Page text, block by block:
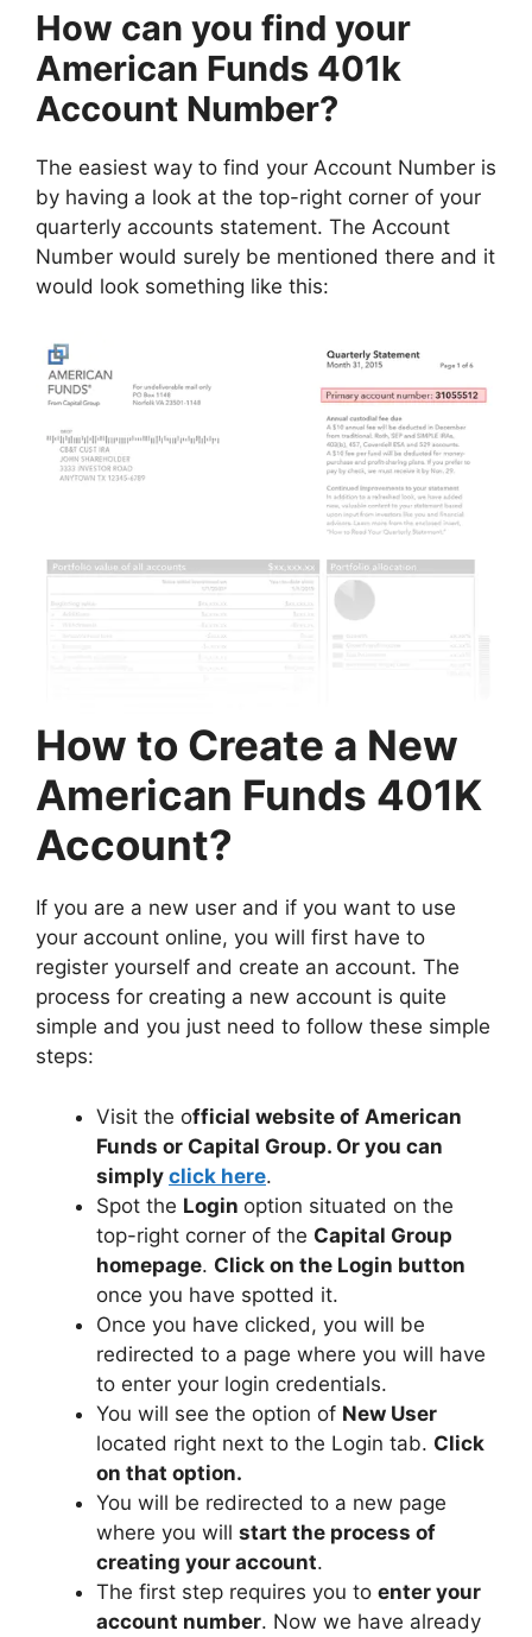
How can you find your
American Funds 401k
Account Number?
The easiest way to find your Account Number is
by having a look at the top-right corner of your
quarterly accounts statement. The Account
Number would surely be mentioned there and it
would look something like this:
How to Create a New
American Funds 401K
Account?
If you are a new user and if you want to use
your account online, you will first have to
register yourself and create an account. The
process for creating a new account is quite
simple and you just need to follow these simple
steps:
Visit the official website of American
Funds or Capital Group. Or you can
simply click here.
Spot the Login option situated on the
top-right corner of the Capital Group
homepage. Click on the Login button
once you have spotted it.
Once you have clicked, you will be
redirected to a page where you will have
to enter your login credentials.
You will see the option of New User
located right next to the Login tab. Click
on that option.
You will be redirected to a new page
where you will start the process of
creating your account.
The first step requires you to enter your
account number. Now we have already